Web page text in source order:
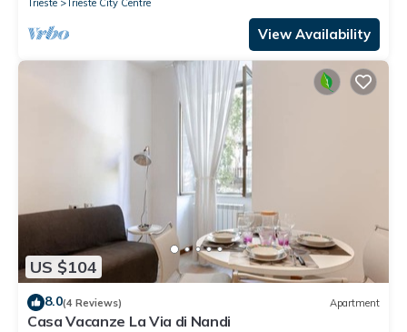
Trieste Trieste City Centre
View Availability
US $104
8.0(4 Reviews) Apartment
Casa Vacanze La Via di Nandi